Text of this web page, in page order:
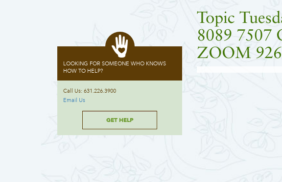
Topic
8089 7507
ZOOM
LOOKING FOR SOMEONE WHO KNOWS
HOW TO HELP?
Call Us: 631.226.3900
Email Us
GET HELP